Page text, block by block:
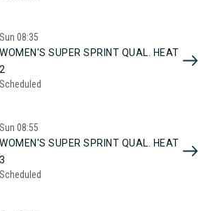
Sun 08:35
WOMEN'S SUPER SPRINT QUAL. HEAT
2
Scheduled
Sun 08:55
WOMEN'S SUPER SPRINT QUAL. HEAT
3
Scheduled